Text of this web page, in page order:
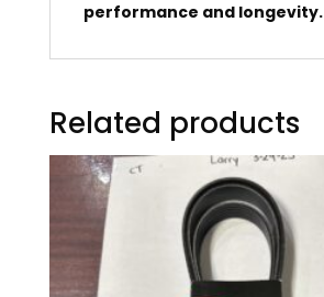
performance and longevity.
Related products